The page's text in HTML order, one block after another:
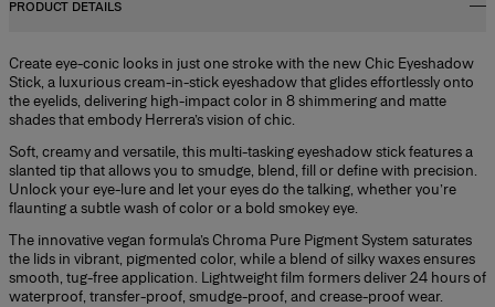
PRODUCT DETAILS
Create eye-conic looks in just one stroke with the new Chic Eyeshadow
Stick, a luxurious cream-in-stick eyeshadow that glides effortlessly onto
the eyelids, delivering high-impact color in 8 shimmering and matte
shades that embody Herrera’s vision of chic.
Soft, creamy and versatile, this multi-tasking eyeshadow stick features a
slanted tip that allows you to smudge, blend, fill or define with precision.
Unlock your eye-lure and let your eyes do the talking, whether you’re
flaunting a subtle wash of color or a bold smokey eye.
The innovative vegan formula’s Chroma Pure Pigment System saturates
the lids in vibrant, pigmented color, while a blend of silky waxes ensures
smooth, tug-free application. Lightweight film formers deliver 24 hours of
waterproof, transfer-proof, smudge-proof, and crease-proof wear.